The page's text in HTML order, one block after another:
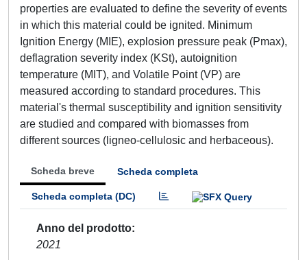
properties are evaluated to define the severity of events
in which this material could be ignited. Minimum
Ignition Energy (MIE), explosion pressure peak (Pmax),
deflagration severity index (KSt), autoignition
temperature (MIT), and Volatile Point (VP) are
measured according to standard procedures. This
material's thermal susceptibility and ignition sensitivity
are studied and compared with biomasses from
different sources (ligneo-cellulosic and herbaceous).
Scheda breve Scheda completa
Scheda completa (DC)
Anno del prodotto
2021